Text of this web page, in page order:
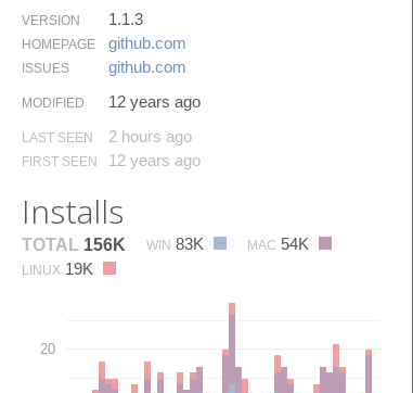
VERSION 1.1.3
HOMEPAGE github.​com
ISSUES github.​com
MODIFIED 12 years ago
LAST SEEN 2 hours ago
FIRST SEEN 12 years ago
Installs
TOTAL 156K WIN 83K MAC 54K
LINUX 19K
20